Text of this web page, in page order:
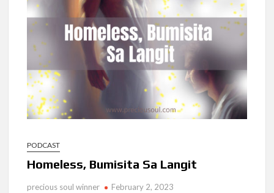
Nakita Ko Ang Mga Kaibigan Ko Sa Impyerno
Hinanap Ko Si Hesus Sa Langit At Nagulat Ako Sa Nakita Ko
PODCAST
Homeless, Bumisita Sa Langit
precious soul winner February 2, 2023